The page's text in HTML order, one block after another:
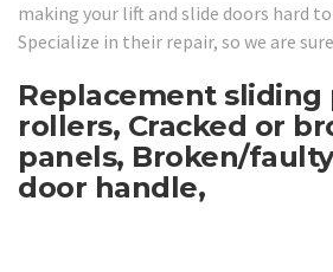
making your lift and slide doors hard
Specialize in their repair, so we are
Replacement sliding
rollers, Cracked or
panels, Broken/
door handle,